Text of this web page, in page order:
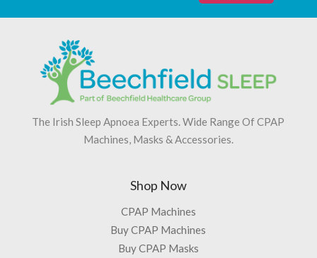
The Irish Sleep Apnoea Experts. Wide Range Of CPAP
Machines, Masks & Accessories.
Shop Now
CPAP Machines
Buy CPAP Machines
Buy CPAP Masks